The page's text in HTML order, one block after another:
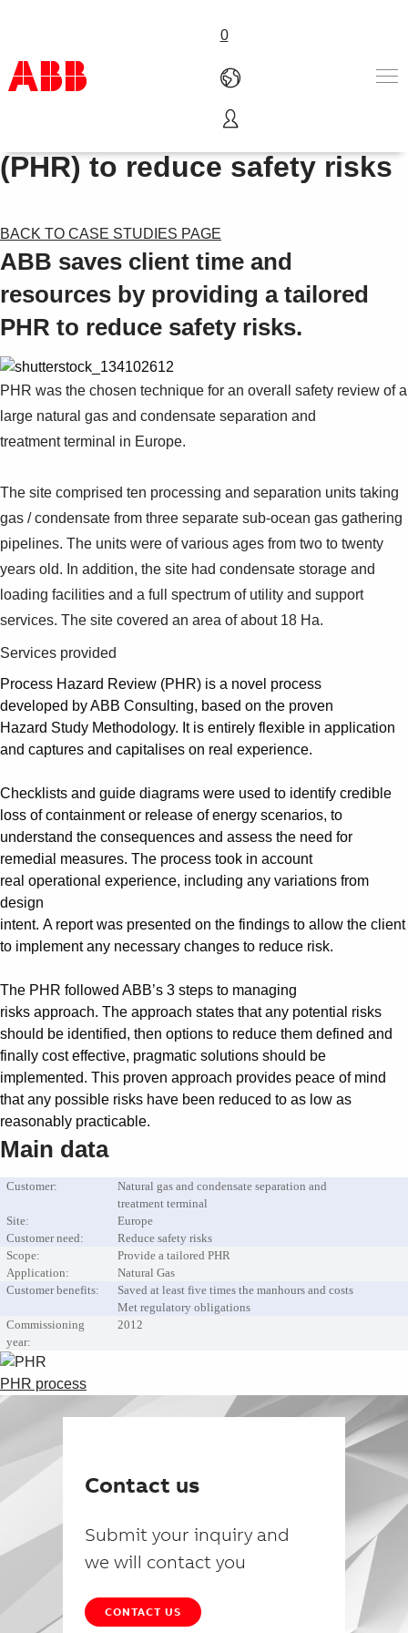
0
Products & Solutions
Industries
Where to buy
Contact us
Suggestions
Products
See more products
Shopping list preview
0
Process Hazard Review
(PHR) to reduce safety risks
BACK TO CASE STUDIES PAGE
ABB saves client time and
resources by providing a tailored
PHR to reduce safety risks.
PHR was the chosen technique for an overall safety review of a
large natural gas and condensate separation and
treatment terminal in Europe.
The site comprised ten processing and separation units taking
gas / condensate from three separate sub-ocean gas gathering
pipelines. The units were of various ages from two to twenty
years old. In addition, the site had condensate storage and
loading facilities and a full spectrum of utility and support
services. The site covered an area of about 18 Ha.
Services provided
Process Hazard Review (PHR) is a novel process
developed by ABB Consulting, based on the proven
Hazard Study Methodology. It is entirely flexible in application
and captures and capitalises on real experience.
Checklists and guide diagrams were used to identify credible
loss of containment or release of energy scenarios, to
understand the consequences and assess the need for
remedial measures. The process took in account
real operational experience, including any variations from
design
intent. A report was presented on the findings to allow the client
to implement any necessary changes to reduce risk.
The PHR followed ABB’s 3 steps to managing
risks approach. The approach states that any potential risks
should be identified, then options to reduce them defined and
finally cost effective, pragmatic solutions should be
implemented. This proven approach provides peace of mind
that any possible risks have been reduced to as low as
reasonably practicable.
Main data
Customer:
Natural gas and condensate separation and
treatment terminal
Site:
Europe
Customer need:
Reduce safety risks
Scope:
Provide a tailored PHR
Application:
Natural Gas
Customer benefits:
Saved at least five times the manhours and costs
Met regulatory obligations
Commissioning
year:
2012
PHR process
Contact us
Submit your inquiry and
we will contact you
CONTACT US